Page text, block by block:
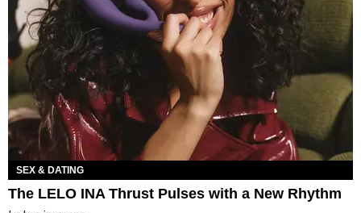
SEX & DATING
The LELO INA Thrust Pulses with a New Rhythm